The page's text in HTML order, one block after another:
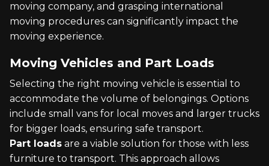
moving company, and grasping international
moving procedures can significantly impact the
moving experience.
Moving Vehicles and Part Loads
Selecting the right moving vehicle is essential to
accommodate the volume of belongings. Options
include small vans for local moves and larger trucks
for bigger loads, ensuring safe transport.
Part loads are a viable solution for those with less
furniture to transport. This approach allows